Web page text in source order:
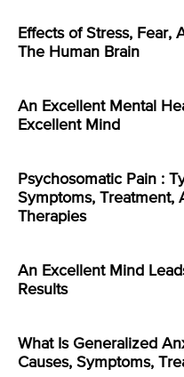
Effects of Stress, Fear,
The Human Brain
An Excellent Mental
Excellent Mind
Psychosomatic Pain :
Symptoms, Treatment,
Therapies
An Excellent Mind
Results
What Is Generalized
Causes, Symptoms,